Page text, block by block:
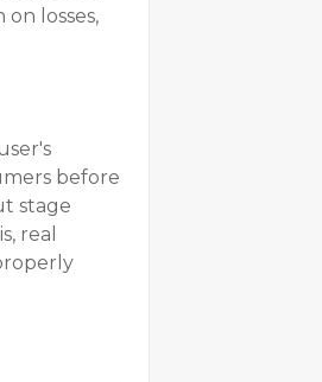
losses,
before
stage
real